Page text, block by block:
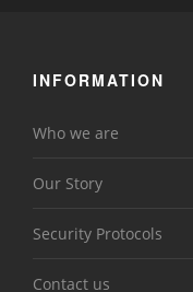
INFORMATION
Who we are
Our Story
Security Protocols
Contact us